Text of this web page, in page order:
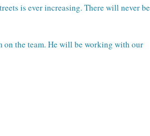
is ever increasing. There will never be
on the team. He will be working with our